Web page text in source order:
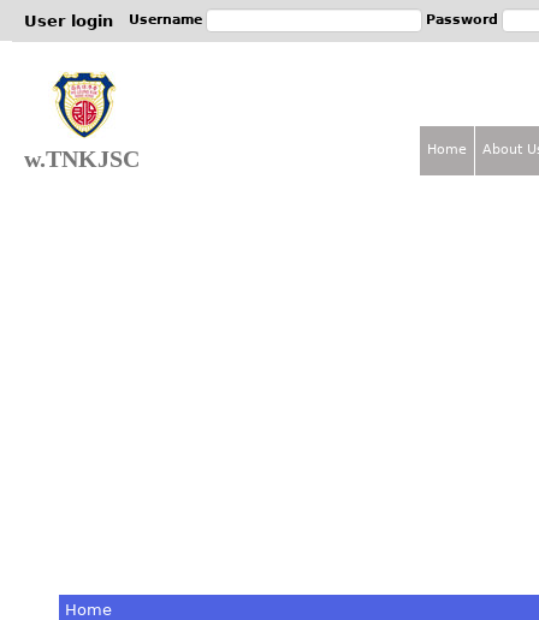
User login Username Password
w.TNKJSC
Home
Home About